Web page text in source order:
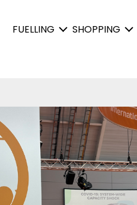
FUELLING SHOPPING